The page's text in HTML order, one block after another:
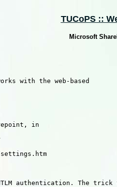
TUCoPS ::
Microsoft
with the web-based
in
settings.htm
authentication. The